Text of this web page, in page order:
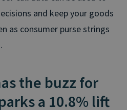
and keep your goods
as consumer purse strings
the buzz for
a 10.8% lift